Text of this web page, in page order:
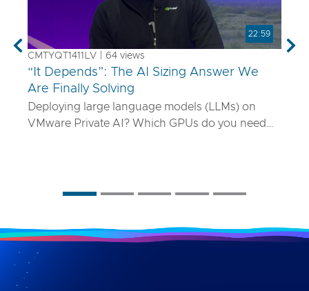
22:59
CMTYQT1411LV | 64 views
“It Depends”: The AI Sizing Answer We
Are Finally Solving
Deploying large language models (LLMs) on
VMware Private AI? Which GPUs do you need
does not rely on guesswork or spreadsheets
world performance targets like latency and
concurrency, and show how NVLink, HGX, and
model precision play into it. Whether you are
Previous